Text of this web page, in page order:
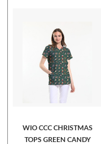
WIO CCC CHRISTMAS
TOPS GREEN CANDY